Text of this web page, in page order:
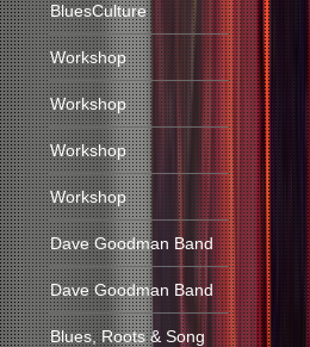
BluesCulture
Workshop
Workshop
Workshop
Workshop
Dave Goodman Band
Dave Goodman Band
Blues, Roots & Song